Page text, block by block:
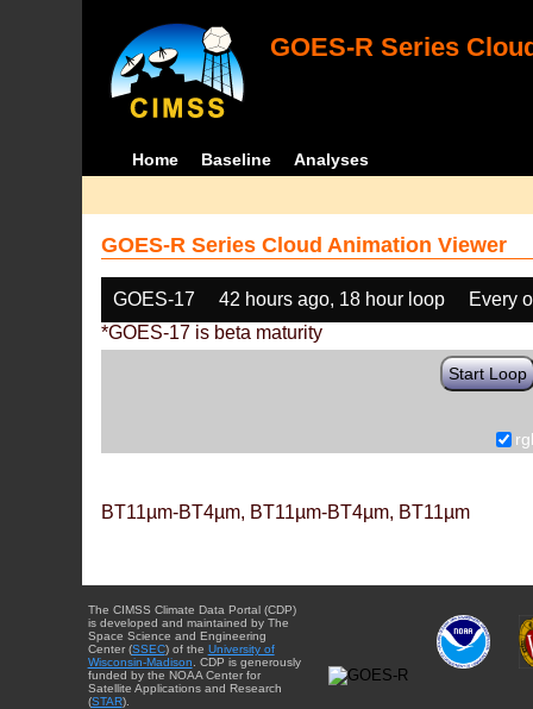
GOES-R Series
Home Baseline Analyses
GOES-R Series Cloud Animation Viewer
GOES-17 42 hours ago, 18 hour loop
Every
*GOES-17 is beta maturity
Start Loop
BT11µm-BT4µm, BT11µm-BT4µm, BT11µm
The CIMSS Climate Data Portal (CDP)
is developed and maintained by The
Space Science and Engineering
Center (SSEC) of the University of
Wisconsin-Madison . CDP is generously
funded by the NOAA Center for
Satellite Applications and Research
(STAR).